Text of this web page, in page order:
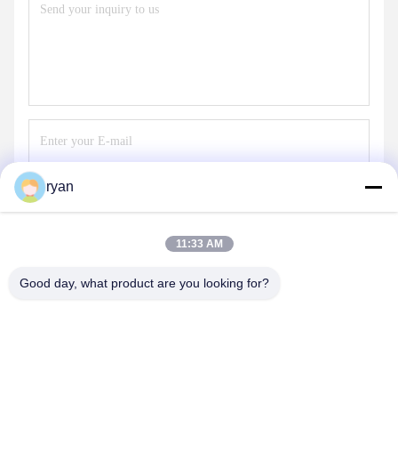
ryan
11:33 AM
Good day, what product are you looking for?